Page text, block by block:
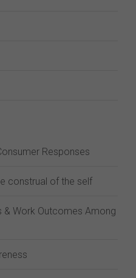
Responses
construal of the self
Work Outcomes Among